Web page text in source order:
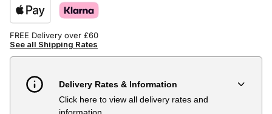
FREE Delivery over £60
See all Shipping Rates
Delivery Rates & Information
Click here to view all delivery rates and
Country Delivery Estimate